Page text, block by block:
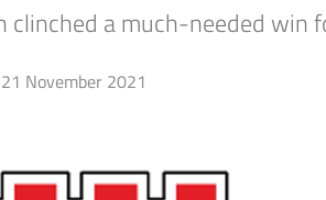
clinched a much-needed win
21 November 2021